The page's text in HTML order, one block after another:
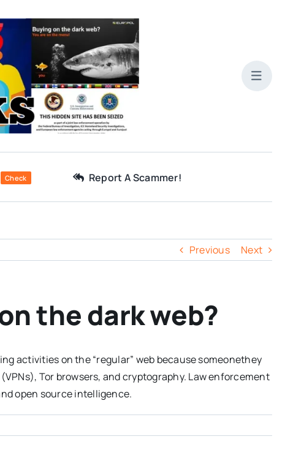
Check Report A Scammer!
Previous Next
the dark web?
activities on the “regular” web because someonethey
Tor browsers, and cryptography. Law enforcement
open source intelligence.